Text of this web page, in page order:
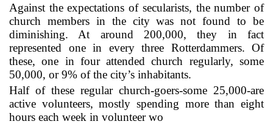
Against the expectations of secularists, the number of
church members in the city was not found to be
diminishing. At around 200,000, they in fact
represented one in every three Rotterdammers. Of
these, one in four attended church regularly, some
50,000, or 9% of the city’s inhabitants.
Half of these regular church-goers-some 25,000-are
active volunteers, mostly spending more than eight
hours each week in volunteer wo